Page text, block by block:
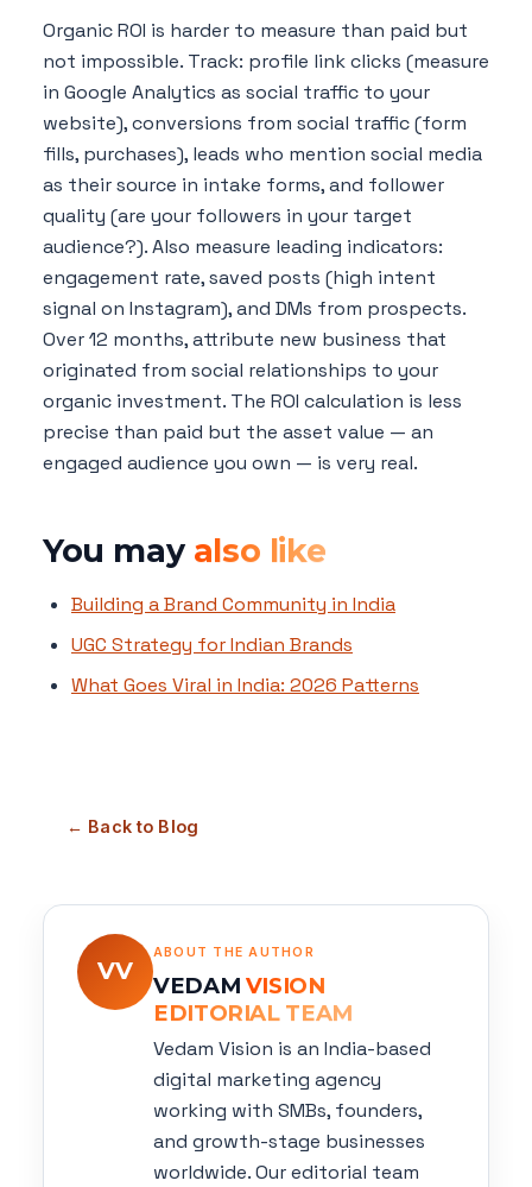
Organic ROI is harder to measure than paid but
not impossible. Track: profile link clicks (measure
in Google Analytics as social traffic to your
website), conversions from social traffic (form
fills, purchases), leads who mention social media
as their source in intake forms, and follower
quality (are your followers in your target
audience?). Also measure leading indicators:
engagement rate, saved posts (high intent
signal on Instagram), and DMs from prospects.
Over 12 months, attribute new business that
originated from social relationships to your
organic investment. The ROI calculation is less
precise than paid but the asset value — an
engaged audience you own — is very real.
You may also like
Building a Brand Community in India
UGC Strategy for Indian Brands
What Goes Viral in India: 2026 Patterns
← Back to Blog
VV
ABOUT THE AUTHOR
VEDAM VISION
EDITORIAL TEAM
Vedam Vision is an India-based
digital marketing agency
working with SMBs, founders,
and growth-stage businesses
worldwide. Our editorial team